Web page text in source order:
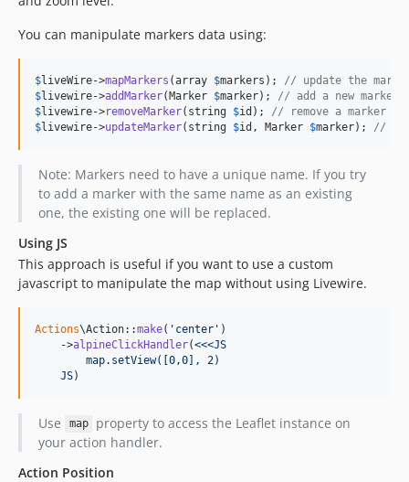
You can manipulate markers data using:
$liveWire->mapMarkers (array $markers ); // update the
$livewire->addMarker(Marker $marker); // add a new marker
$livewire->removeMarker(string $id ); // remove a marker
$livewire->updateMarker(string $id , Marker $marker); //
Note: Markers need to have a unique name. If you try
to add a marker with the same name as an existing
one, the existing one will be replaced.
Using JS
This approach is useful if you want to use a custom
javascript to manipulate the map without using Livewire.
Actions\Action::make( ' center ' )
    ->
alpineClickHandler(<<<JS
        map.setView([0,0], 2)
    JS
)
Use map
property to access the Leaflet instance on
your action handler.
Action Position